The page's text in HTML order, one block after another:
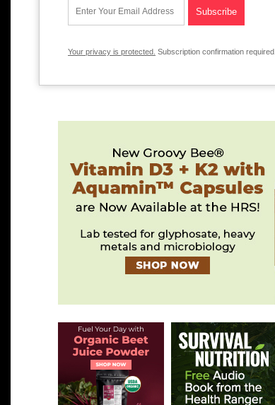
Your privacy is protected. Subscription confirmation required.